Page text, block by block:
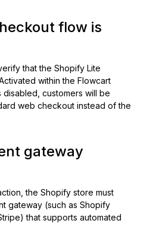
flow is
that the Shopify Lite
within the Flowcart
disabled, customers will be
web checkout instead of the
gateway
the Shopify store must
gateway (such as Shopify
that supports automated